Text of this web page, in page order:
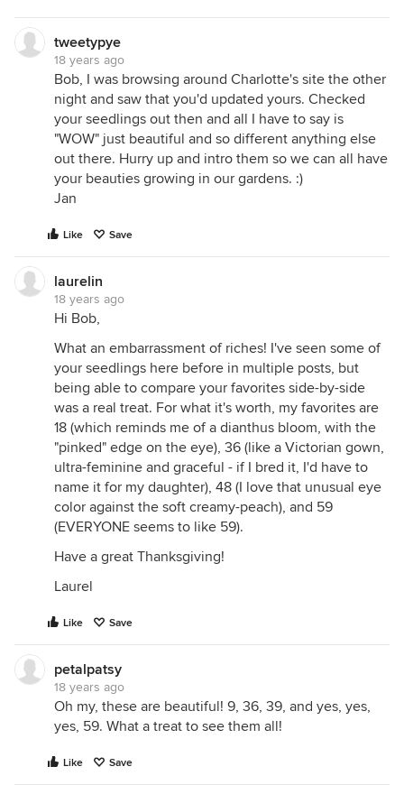
tweetypye
18 years ago
Bob, I was browsing around Charlotte's site the other
night and saw that you'd updated yours. Checked
your seedlings out then and all I have to say is
"WOW" just beautiful and so different anything else
out there. Hurry up and intro them so we can all have
your beauties growing in our gardens. :)
Jan
Like Save
laurelin
18 years ago
Hi Bob,
What an embarrassment of riches! I've seen some of
your seedlings here before in multiple posts, but
being able to compare your favorites side-by-side
was a real treat. For what it's worth, my favorites are
18 (which reminds me of a dianthus bloom, with the
"pinked" edge on the eye), 36 (like a Victorian gown,
ultra-feminine and graceful - if I bred it, I'd have to
name it for my daughter), 48 (I love that unusual eye
color against the soft creamy-peach), and 59
(EVERYONE seems to like 59).
Have a great Thanksgiving!
Laurel
Like Save
petalpatsy
18 years ago
Oh my, these are beautiful! 9, 36, 39, and yes, yes,
yes, 59. What a treat to see them all!
Like Save